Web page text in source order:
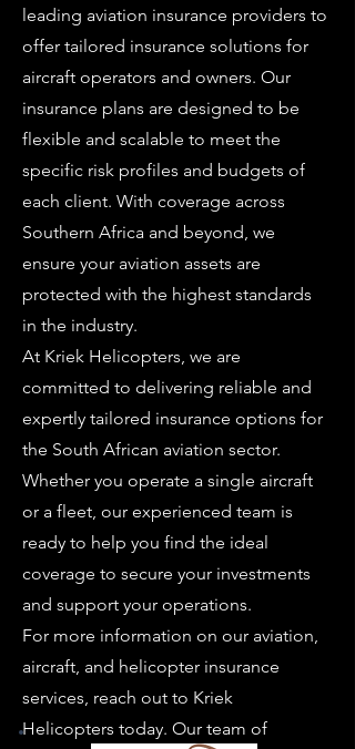
leading aviation insurance providers to
offer tailored insurance solutions for
aircraft operators and owners. Our
insurance plans are designed to be
flexible and scalable to meet the
specific risk profiles and budgets of
each client. With coverage across
Southern Africa and beyond, we
ensure your aviation assets are
protected with the highest standards
in the industry.
At Kriek Helicopters, we are
committed to delivering reliable and
expertly tailored insurance options for
the South African aviation sector.
Whether you operate a single aircraft
or a fleet, our experienced team is
ready to help you find the ideal
coverage to secure your investments
and support your operations.
For more information on our aviation,
aircraft, and helicopter insurance
services, reach out to Kriek
Helicopters today. Our team of